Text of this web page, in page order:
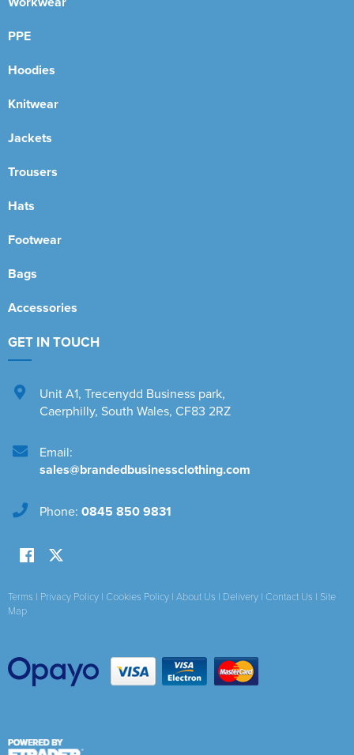
PPE
Hoodies
Knitwear
Jackets
Trousers
Hats
Footwear
Bags
Accessories
GET IN TOUCH
Unit A1, Trecenydd Business park,
Caerphilly, South Wales, CF83 2RZ
Email:
sales@brandedbusinessclothing.com
Phone: 0845 850 9831
Terms | Privacy Policy | Cookies Policy | About Us | Delivery | Contact Us | Site
Map